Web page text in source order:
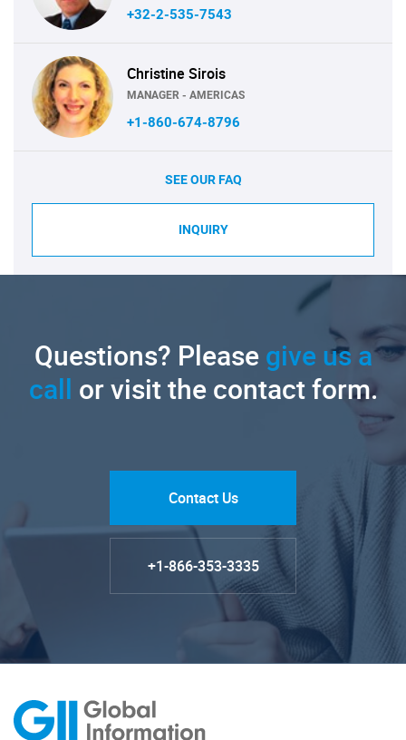
+32-2-535-7543
Christine Sirois
MANAGER - AMERICAS
+1-860-674-8796
SEE OUR FAQ
INQUIRY
Questions? Pleasegive us a
call or visit the contact form.
Contact Us
+1-866-353-3335